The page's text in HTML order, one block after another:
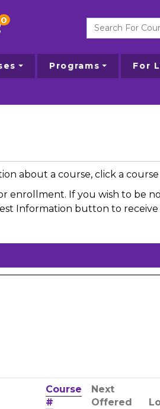
0
Search For Courses
Programs For
about a course, click a
enrollment. If you wish to be
Information button to
Course
#
Next
Offered